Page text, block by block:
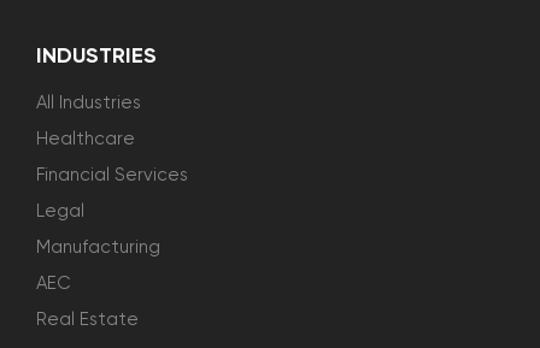
INDUSTRIES
All Industries
Healthcare
Financial Services
Legal
Manufacturing
AEC
Real Estate